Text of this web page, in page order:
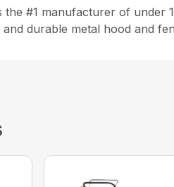
the #1 manufacturer of
durable metal hood and